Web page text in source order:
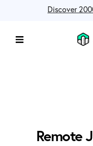
Discover
Remote